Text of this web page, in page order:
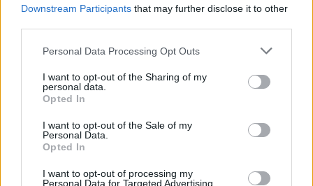
Downstream Participants that may further disclose it to other
Please note that this website/app uses one or more Google
not limited to your visit or usage behaviour. You may click to
grant or deny consent to Google and its third-party tags to
use your data for below specified purposes in below Google
consent section.
Personal Data Processing Opt Outs
I want to opt-out of the Sharing of my
personal data.
Opted In
I want to opt-out of the Sale of my
Personal Data.
Opted In
I want to opt-out of processing my
Personal Data for Targeted Advertising.
Avian Influenza Update: UK Achieves Bird
Flu-Free Status